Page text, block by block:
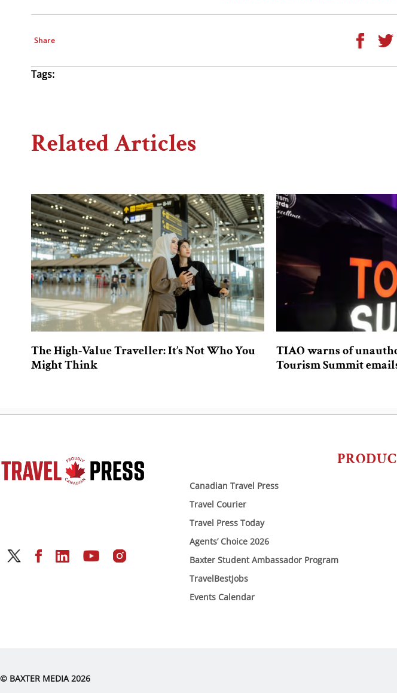
Share
Tags:
Related Articles
The High-Value Traveller: It’s Not Who You
Might Think
TIAO warns of
Tourism Summit
Canadian Travel Press
Travel Courier
Travel Press Today
Agents’ Choice 2026
Baxter Student Ambassador Program
TravelBestJobs
Events Calendar
© BAXTER MEDIA 2026